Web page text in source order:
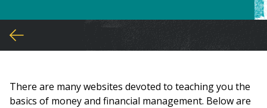
You
here
There are many websites devoted to teaching you the
basics of money and financial management. Below are